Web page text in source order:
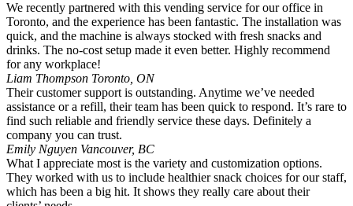
We recently partnered with this vending service for our office in
Toronto, and the experience has been fantastic. The installation was
quick, and the machine is always stocked with fresh snacks and
drinks. The no-cost setup made it even better. Highly recommend
for any workplace!
Liam Thompson Toronto, ON
Their customer support is outstanding. Anytime we’ve needed
assistance or a refill, their team has been quick to respond. It’s rare to
find such reliable and friendly service these days. Definitely a
company you can trust.
Emily Nguyen Vancouver, BC
What I appreciate most is the variety and customization options.
They worked with us to include healthier snack choices for our staff,
which has been a big hit. It shows they really care about their